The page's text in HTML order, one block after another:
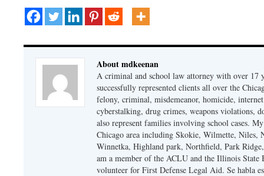
About mdkeenan
A criminal and school law attorney with over 17
successfully represented clients all over the
felony, criminal, misdemeanor, homicide,
cyberstalking, drug crimes, weapons violations,
also represent families involving school cases.
Chicago area including Skokie, Wilmette, Niles,
Winnetka, Highland park, Northfield, Park
am a member of the ACLU and the Illinois State
volunteer for First Defense Legal Aid. Se habla